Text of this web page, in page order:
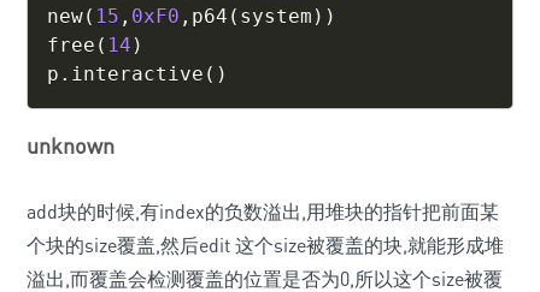
new( 15 , 0xF0 , p64 ( system ) )
free ( 14 )
p . interactive ( )
unknown
add块的时候,有index的负数溢出,用堆块的指针把前面某
个块的size覆盖,然后edit 这个size被覆盖的块,就能形成堆
溢出,而覆盖会检测覆盖的位置是否为0,所以这个size被覆